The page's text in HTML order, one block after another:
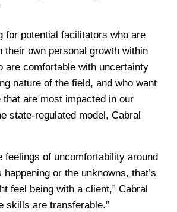
for potential facilitators who are
their own personal growth within
are comfortable with uncertainty
nature of the field, and who want
that are most impacted in our
state-regulated model, Cabral
feelings of uncomfortability around
happening or the unknowns, that’s
feel being with a client,” Cabral
skills are transferable.”